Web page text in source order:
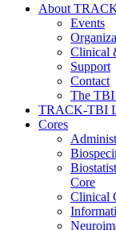
About
Events
Clinical
Support
Contact
The TBI
TRACK-TBI
Cores
Core
Clinical